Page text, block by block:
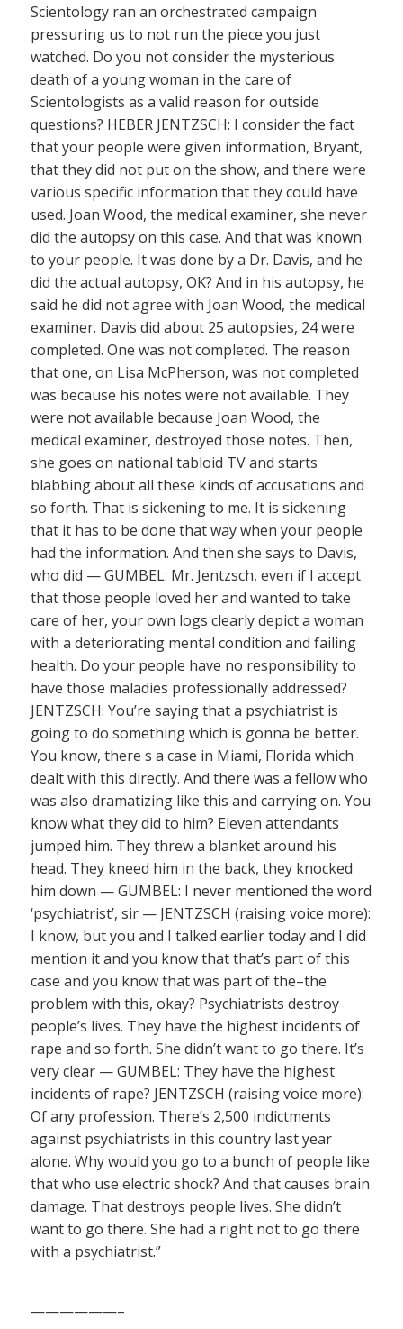
Scientology ran an orchestrated campaign
pressuring us to not run the piece you just
watched. Do you not consider the mysterious
death of a young woman in the care of
Scientologists as a valid reason for outside
questions? HEBER JENTZSCH: I consider the fact
that your people were given information, Bryant,
that they did not put on the show, and there were
various specific information that they could have
used. Joan Wood, the medical examiner, she never
did the autopsy on this case. And that was known
to your people. It was done by a Dr. Davis, and he
did the actual autopsy, OK? And in his autopsy, he
said he did not agree with Joan Wood, the medical
examiner. Davis did about 25 autopsies, 24 were
completed. One was not completed. The reason
that one, on Lisa McPherson, was not completed
was because his notes were not available. They
were not available because Joan Wood, the
medical examiner, destroyed those notes. Then,
she goes on national tabloid TV and starts
blabbing about all these kinds of accusations and
so forth. That is sickening to me. It is sickening
that it has to be done that way when your people
had the information. And then she says to Davis,
who did — GUMBEL: Mr. Jentzsch, even if I accept
that those people loved her and wanted to take
care of her, your own logs clearly depict a woman
with a deteriorating mental condition and failing
health. Do your people have no responsibility to
have those maladies professionally addressed?
JENTZSCH: You’re saying that a psychiatrist is
going to do something which is gonna be better.
You know, there s a case in Miami, Florida which
dealt with this directly. And there was a fellow who
was also dramatizing like this and carrying on. You
know what they did to him? Eleven attendants
jumped him. They threw a blanket around his
head. They kneed him in the back, they knocked
him down — GUMBEL: I never mentioned the word
‘psychiatrist’, sir — JENTZSCH (raising voice more):
I know, but you and I talked earlier today and I did
mention it and you know that that’s part of this
case and you know that was part of the–the
problem with this, okay? Psychiatrists destroy
people’s lives. They have the highest incidents of
rape and so forth. She didn’t want to go there. It’s
very clear — GUMBEL: They have the highest
incidents of rape? JENTZSCH (raising voice more):
Of any profession. There’s 2,500 indictments
against psychiatrists in this country last year
alone. Why would you go to a bunch of people like
that who use electric shock? And that causes brain
damage. That destroys people lives. She didn’t
want to go there. She had a right not to go there
with a psychiatrist.”
——————–